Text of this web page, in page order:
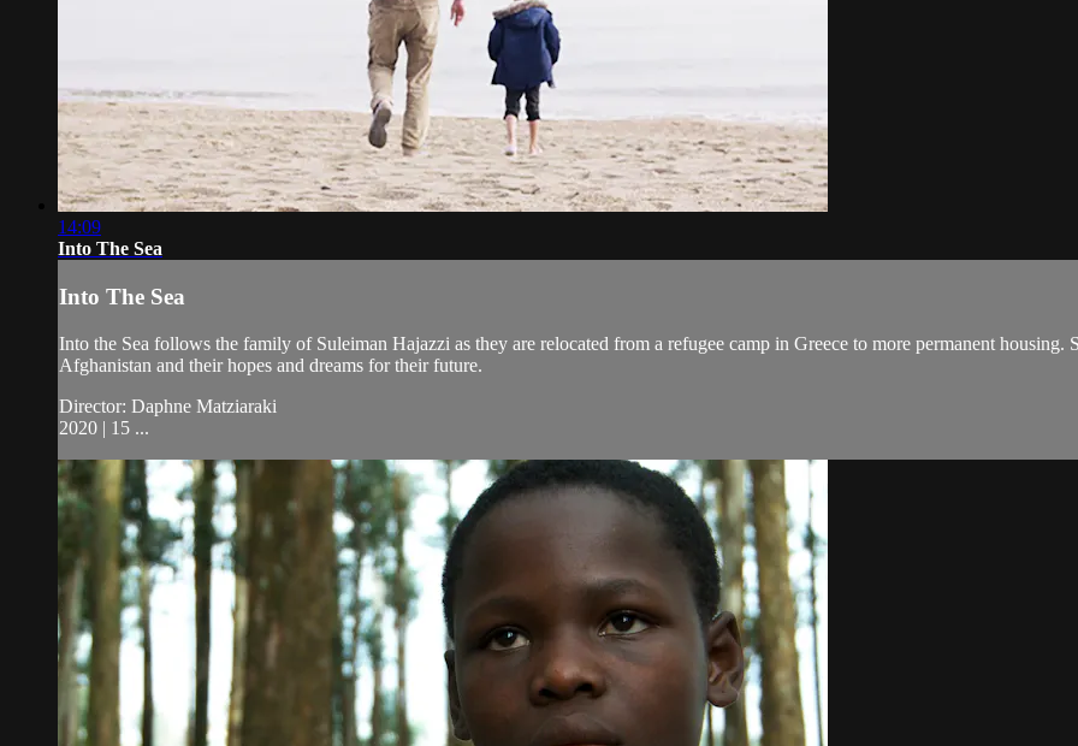
14:09
Into The Sea
Into The Sea
Into the Sea follows the family of Suleiman Hajazzi as they are relocated from a refugee camp in Greece to more permanent
Afghanistan and their hopes and dreams for their future.
Director: Daphne Matziaraki
2020 | 15 ...